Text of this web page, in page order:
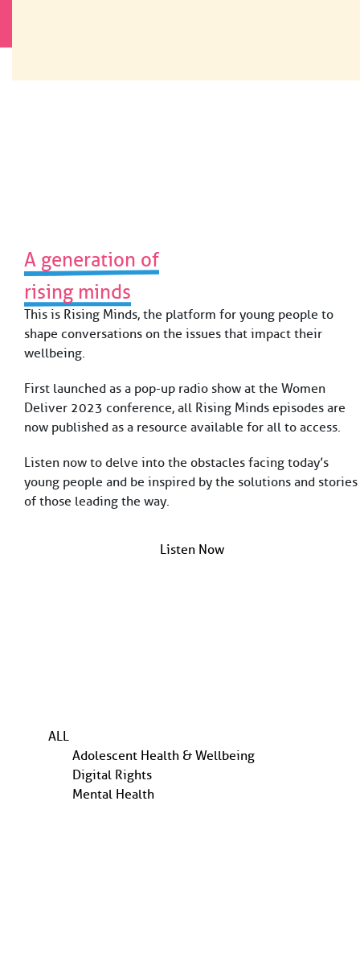
content
A generation of
rising minds
This is Rising Minds, the platform for young people to
shape conversations on the issues that impact their
wellbeing.
First launched as a pop-up radio show at the Women
Deliver 2023 conference, all Rising Minds episodes are
now published as a resource available for all to access.
Listen now to delve into the obstacles facing today’s
young people and be inspired by the solutions and stories
of those leading the way.
Listen Now
ALL
Adolescent Health & Wellbeing
Digital Rights
Mental Health
Worldwide.
Contact
Fondation Botnar
4052 Basel
Switzerland
info@fondationbotnar.org
+41 61 201 04 74
facebooktwitterlinkedin